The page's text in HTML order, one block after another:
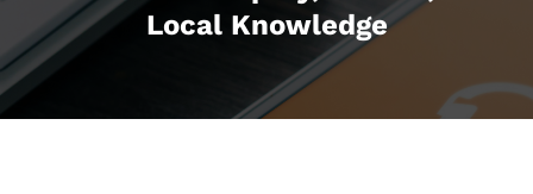
Local Knowledge